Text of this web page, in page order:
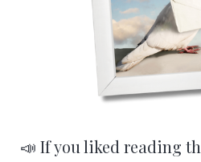
📣 If you liked reading